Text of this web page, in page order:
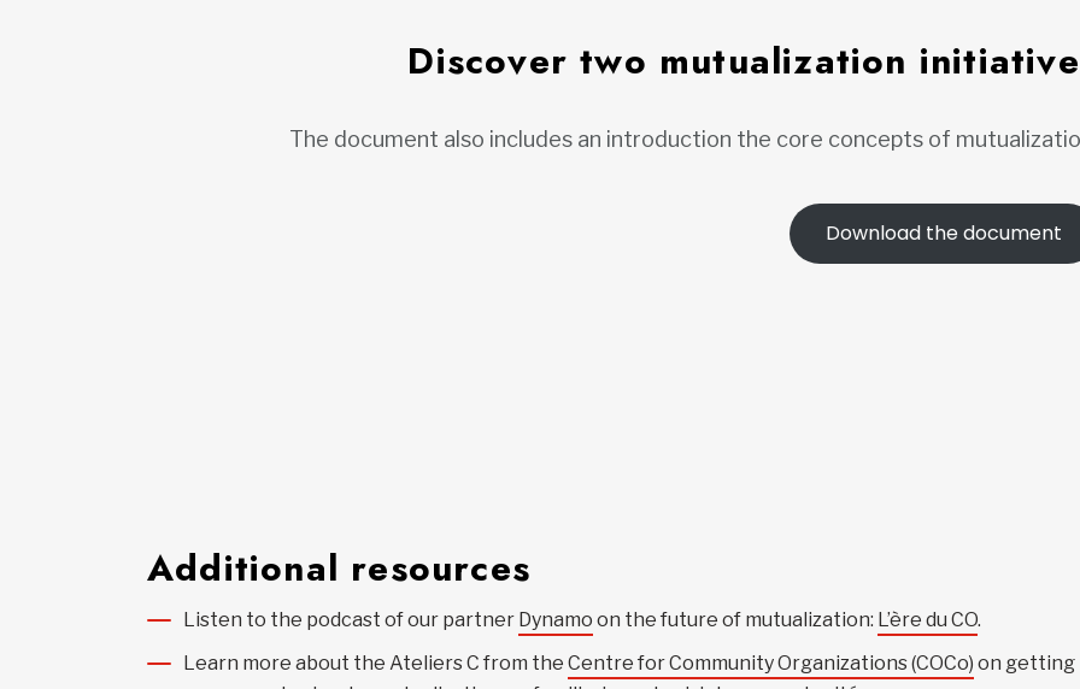
Discover two mutualization
The document also includes an introduction the core concepts of
Download the document
Additional resources
Listen to the podcast of our partner Dynamo on the future of mutualization: L’ère du CO.
Learn more about the Ateliers C from the Centre for Community Organizations (COCo) on getting